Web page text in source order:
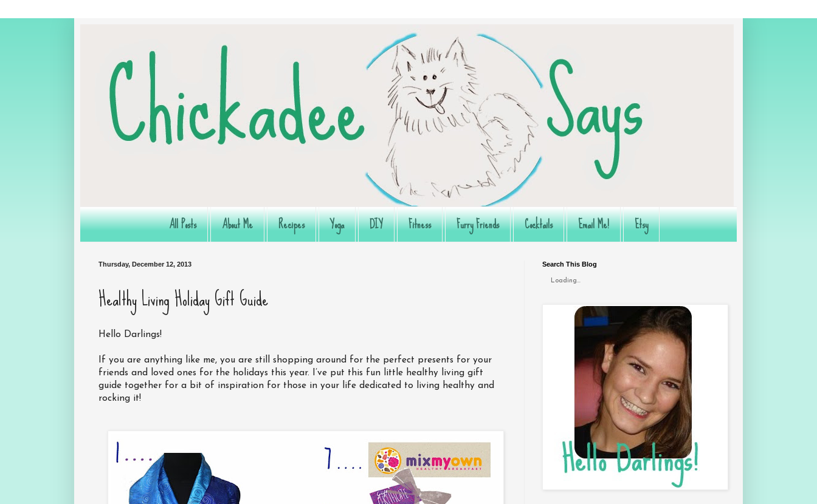
All Posts About Me Recipes Yoga DIY Fitness Furry Friends Cocktails Email Me! Etsy
Thursday, December 12, 2013
Healthy Living Holiday Gift Guide
Hello Darlings!
If you are anything like me, you are still shopping around for the perfect presents for your
friends and loved ones for the holidays this year. I’ve put this fun little healthy living gift
guide together for a bit of inspiration for those in your life dedicated to living healthy and
rocking it!
Search This Blog
Loading...